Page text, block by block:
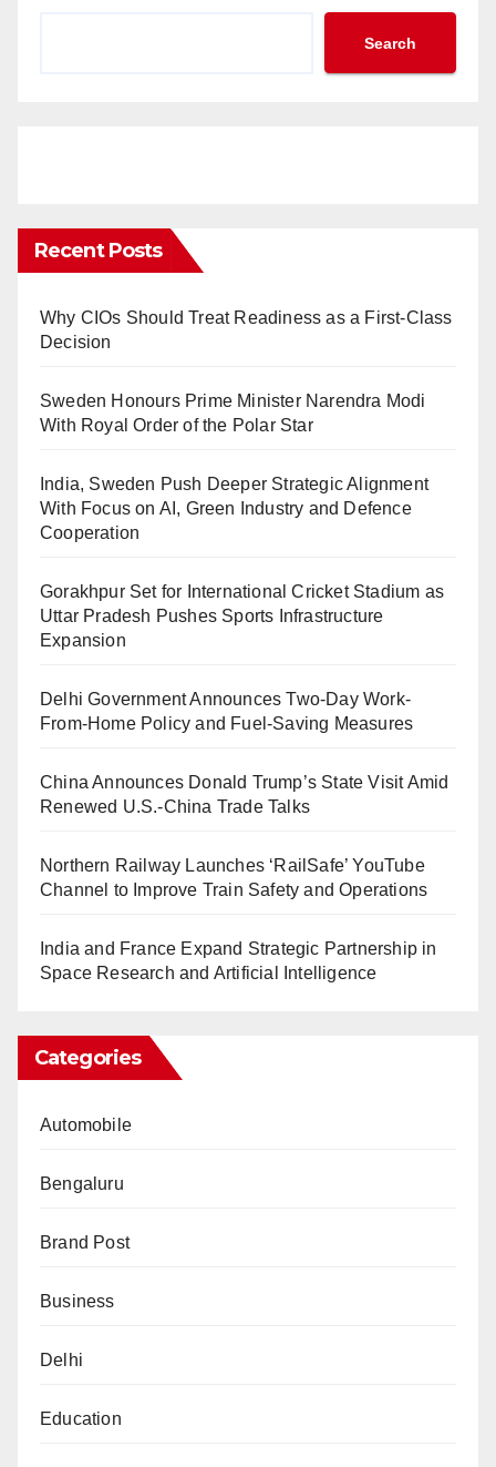
Search
Recent Posts
Why CIOs Should Treat Readiness as a First-Class
Decision
Sweden Honours Prime Minister Narendra Modi
With Royal Order of the Polar Star
India, Sweden Push Deeper Strategic Alignment
With Focus on AI, Green Industry and Defence
Cooperation
Gorakhpur Set for International Cricket Stadium as
Uttar Pradesh Pushes Sports Infrastructure
Expansion
Delhi Government Announces Two-Day Work-
From-Home Policy and Fuel-Saving Measures
China Announces Donald Trump’s State Visit Amid
Renewed U.S.-China Trade Talks
Northern Railway Launches ‘RailSafe’ YouTube
Channel to Improve Train Safety and Operations
India and France Expand Strategic Partnership in
Space Research and Artificial Intelligence
Categories
Automobile
Bengaluru
Brand Post
Business
Delhi
Education